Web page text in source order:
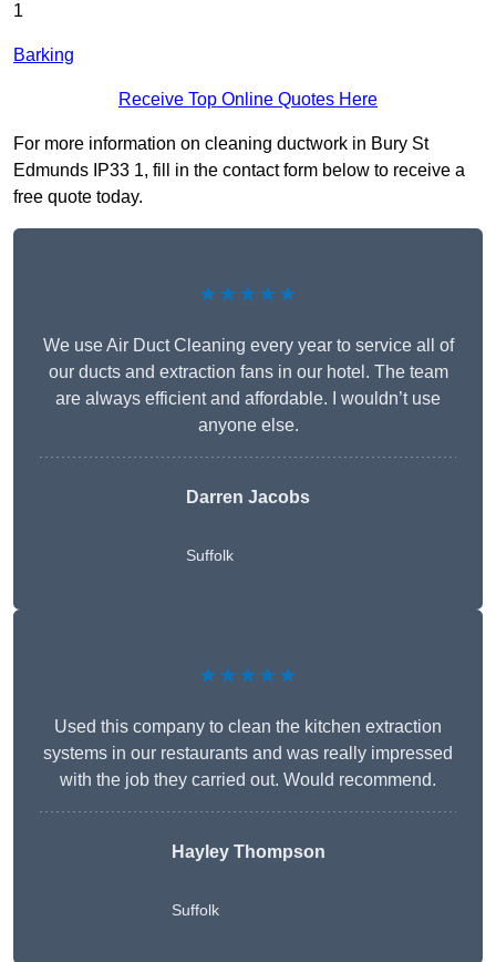
1
Barking
Receive Top Online Quotes Here
For more information on cleaning ductwork in Bury St
Edmunds IP33 1, fill in the contact form below to receive a
free quote today.
★★★★★
We use Air Duct Cleaning every year to service all of
our ducts and extraction fans in our hotel. The team
are always efficient and affordable. I wouldn’t use
anyone else.
Darren Jacobs
Suffolk
★★★★★
Used this company to clean the kitchen extraction
systems in our restaurants and was really impressed
with the job they carried out. Would recommend.
Hayley Thompson
Suffolk